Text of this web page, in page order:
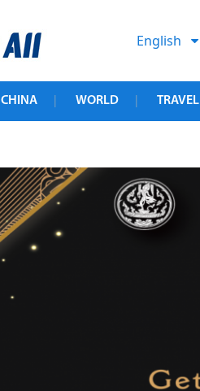
English
CHINA WORLD TRAVEL